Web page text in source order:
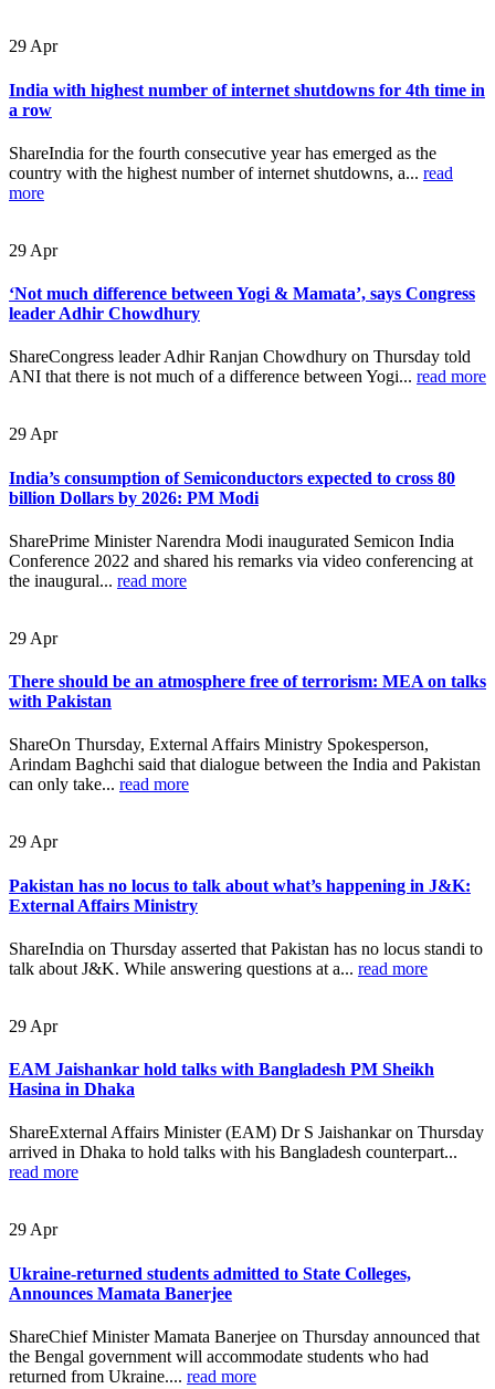
29 Apr
India with highest number of internet shutdowns for 4th time in
a row
ShareIndia for the fourth consecutive year has emerged as the
country with the highest number of internet shutdowns, a... read
more
29 Apr
‘Not much difference between Yogi & Mamata’, says Congress
leader Adhir Chowdhury
ShareCongress leader Adhir Ranjan Chowdhury on Thursday told
ANI that there is not much of a difference between Yogi... read more
29 Apr
India’s consumption of Semiconductors expected to cross 80
billion Dollars by 2026: PM Modi
SharePrime Minister Narendra Modi inaugurated Semicon India
Conference 2022 and shared his remarks via video conferencing at
the inaugural... read more
29 Apr
There should be an atmosphere free of terrorism: MEA on talks
with Pakistan
ShareOn Thursday, External Affairs Ministry Spokesperson,
Arindam Baghchi said that dialogue between the India and Pakistan
can only take... read more
29Apr
Pakistan has no locus to talk about what’s happening in J&K:
External Affairs Ministry
ShareIndia on Thursday asserted that Pakistan has no locus standi to
talk about J&K. While answering questions at a... read more
29 Apr
EAM Jaishankar hold talks with Bangladesh PM Sheikh
Hasina in Dhaka
ShareExternal Affairs Minister (EAM) Dr S Jaishankar on Thursday
arrived in Dhaka to hold talks with his Bangladesh counterpart...
read more
29Apr
Ukraine-returned students admitted to State Colleges,
Announces Mamata Banerjee
ShareChief Minister Mamata Banerjee on Thursday announced that
the Bengal government will accommodate students who had
returned from Ukraine.... read more